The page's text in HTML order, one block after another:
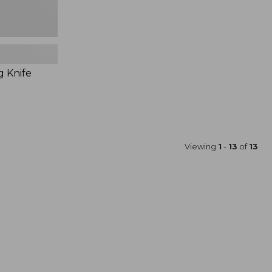
Knife
Viewing 1 - 13 of13